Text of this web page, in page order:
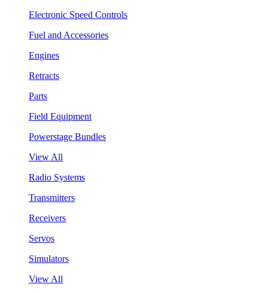
Electronic Speed Controls
Fuel and Accessories
Engines
Retracts
Parts
Field Equipment
Powerstage Bundles
View All
Radio Systems
Transmitters
Receivers
Servos
Simulators
View All